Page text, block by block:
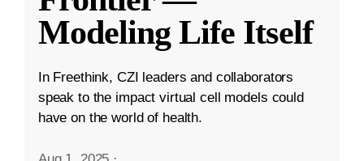
Modeling Life Itself
In Freethink, CZI leaders and collaborators
speak to the impact virtual cell models could
have on the world of health.